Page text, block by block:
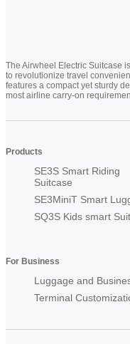
The Airwheel Electric Suitcase
to revolutionize travel
features a compact yet sturdy
most airline carry-on
Products
SE3S Smart Riding
Suitcase
SE3MiniT Smart
SQ3S Kids smart
For Business
Luggage and
Terminal